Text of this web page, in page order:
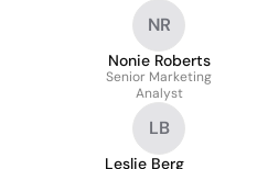
NR
Nonie Roberts
Senior Marketing
Analyst
LB
Leslie Berg